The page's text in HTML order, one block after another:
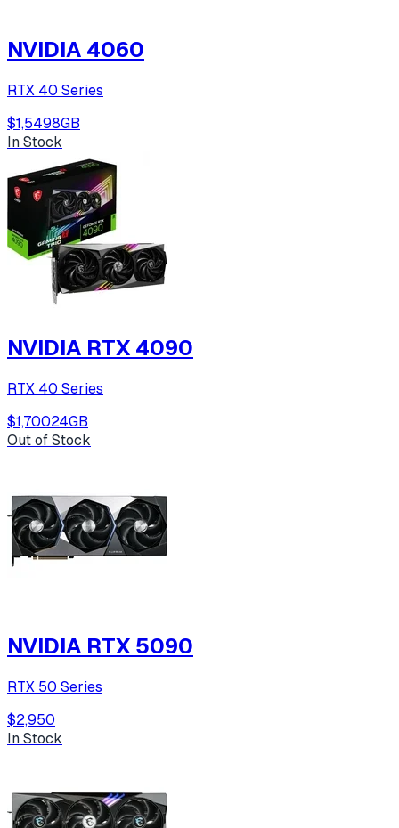
NVIDIA 4060
RTX 40 Series
$1,5498GB
In Stock
NVIDIA RTX 4090
RTX 40 Series
$1,70024GB
Out of Stock
NVIDIA RTX 5090
RTX 50 Series
$2,950
In Stock